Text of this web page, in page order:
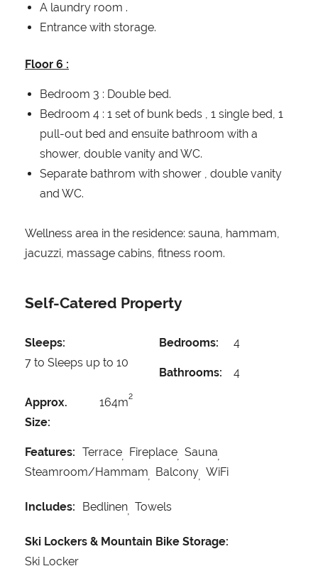
A laundry room .
Entrance with storage.
Floor 6 :
Bedroom 3 : Double bed.
Bedroom 4 : 1 set of bunk beds , 1 single bed, 1
pull-out bed and ensuite bathroom with a
shower, double vanity and WC.
Separate bathrom with shower , double vanity
and WC.
Wellness area in the residence: sauna, hammam,
jacuzzi, massage cabins, fitness room.
Self-Catered Property
Sleeps:
7 to Sleeps up to 10
Bedrooms: 4
Bathrooms: 4
Approx.
Size:
164m2
Features: Terrace Fireplace Sauna
Steamroom/Hammam
Balcony WiFi
Includes: Bedlinen Towels
Ski Lockers & Mountain Bike Storage:
Ski Locker